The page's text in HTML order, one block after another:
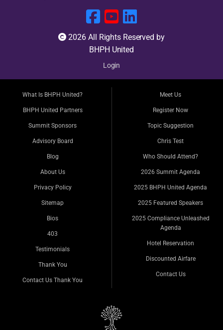
2026 All Rights Reserved by
BHPH United
Login
What Is BHPH United?
BHPH United Partners
Summit Sponsors
Advisory Board
Blog
About Us
Privacy Policy
Sitemap
Bios
403
Testimonials
Thank You
Contact Us Thank You
Meet Us
Register Now
Topic Suggestion
Chris Test
Who Should Attend?
2026 Summit Agenda
2025 BHPH United Agenda
2025 Featured Speakers
2025 Compliance Unleashed
Agenda
Hotel Reservation
Discounted Airfare
Contact Us